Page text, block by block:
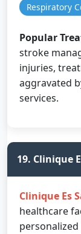
Respiratory
Popular
stroke
injuries,
aggravated
services.
19. Clinique
Clinique Es
healthcare
personalized